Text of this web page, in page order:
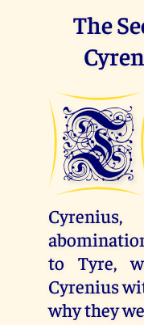
The
T
to Tyre,
Cyrenius
why they